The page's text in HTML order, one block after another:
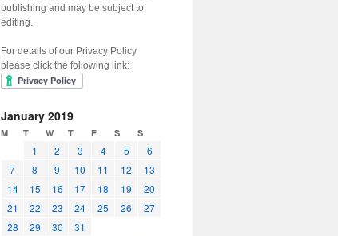
publishing and may be subject to
editing.
For details of our Privacy Policy
please click the following link:
January 2019
M T W T F S S
1 2 3 4 5
6
7
8 9 10 11 12
13
14
15 16 17 18 19
20
21
22 23 24 25 26
27
28
29 30
31